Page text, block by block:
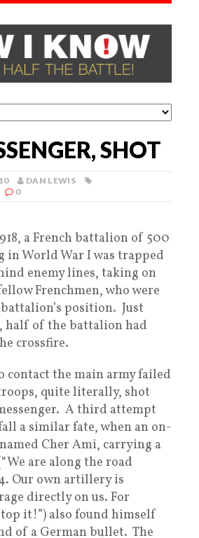
SHOT
DAN LEWIS
0
a French battalion of 500
in World War I was trapped
enemy lines, taking on
Frenchmen, who were
position. Just
half of the battalion had
crossfire.
contact the main army failed
quite literally, shot
A third attempt
a similar fate, when an on-
Cher Ami, carrying a
are along the road
Our own artillery is
directly on us. For
it!”) also found himself
of a German bullet. The